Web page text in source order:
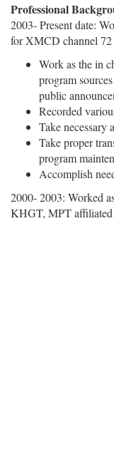
Professional
2003- Present date:
for XMCD channel
Work as the in
program
public
Recorded
Take necessary
Take proper
program
Accomplish
2000- 2003: Worked
KHGT, MPT affiliated